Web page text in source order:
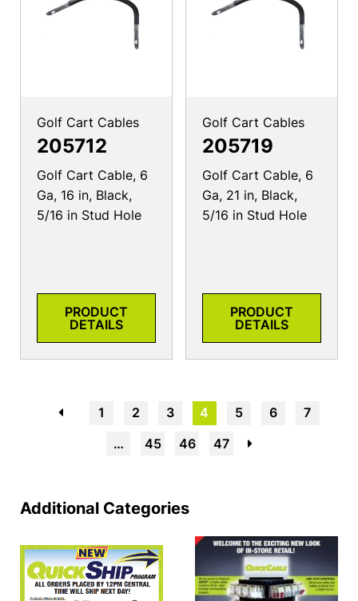
Golf Cart Cables
205712
Golf Cart Cable, 6
Ga, 16 in, Black,
5/16 in Stud Hole
PRODUCT
DETAILS
Golf Cart Cables
205719
Golf Cart Cable, 6
Ga, 21 in, Black,
5/16 in Stud Hole
PRODUCT
DETAILS
1 2 3 4 5 6
7
…
45 46 47
Additional Categories